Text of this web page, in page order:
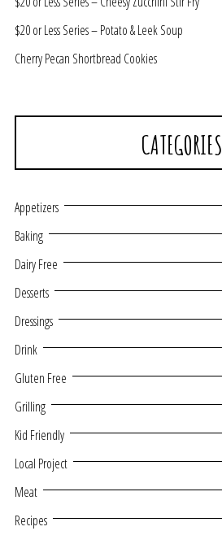
$20 or Less Series – Potato & Leek Soup
Cherry Pecan Shortbread Cookies
CATEGORIES
Appetizers
Baking
Dairy Free
Desserts
Dressings
Drink
Gluten Free
Grilling
Kid Friendly
Local Project
Meat
Recipes